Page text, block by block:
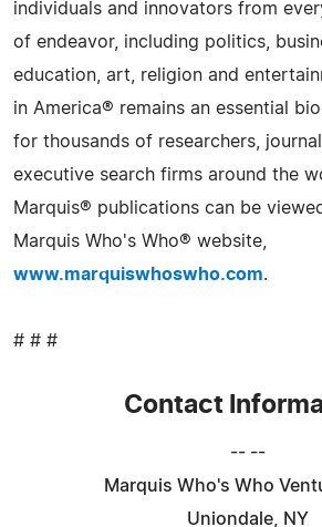
individuals and innovators from
of endeavor, including politics,
education, art, religion and
in America® remains an essential
for thousands of researchers,
executive search firms around the
Marquis® publications can be
Marquis Who's Who® website,
www.marquiswhoswho.com.
# # #
Contact
-- --
Marquis Who's Who
Uniondale, NY